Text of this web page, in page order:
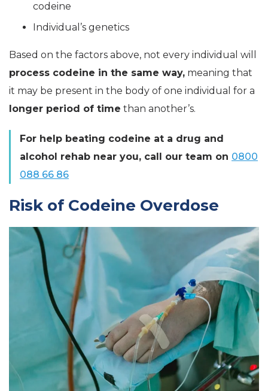
codeine
Individual’s genetics
Based on the factors above, not every individual will
process codeine in the same way, meaning that
it may be present in the body of one individual for a
longer period of time than another’s.
For help beating codeine at a drug and
alcohol rehab near you, call our team on 0800
088 66 86
Risk of Codeine Overdose